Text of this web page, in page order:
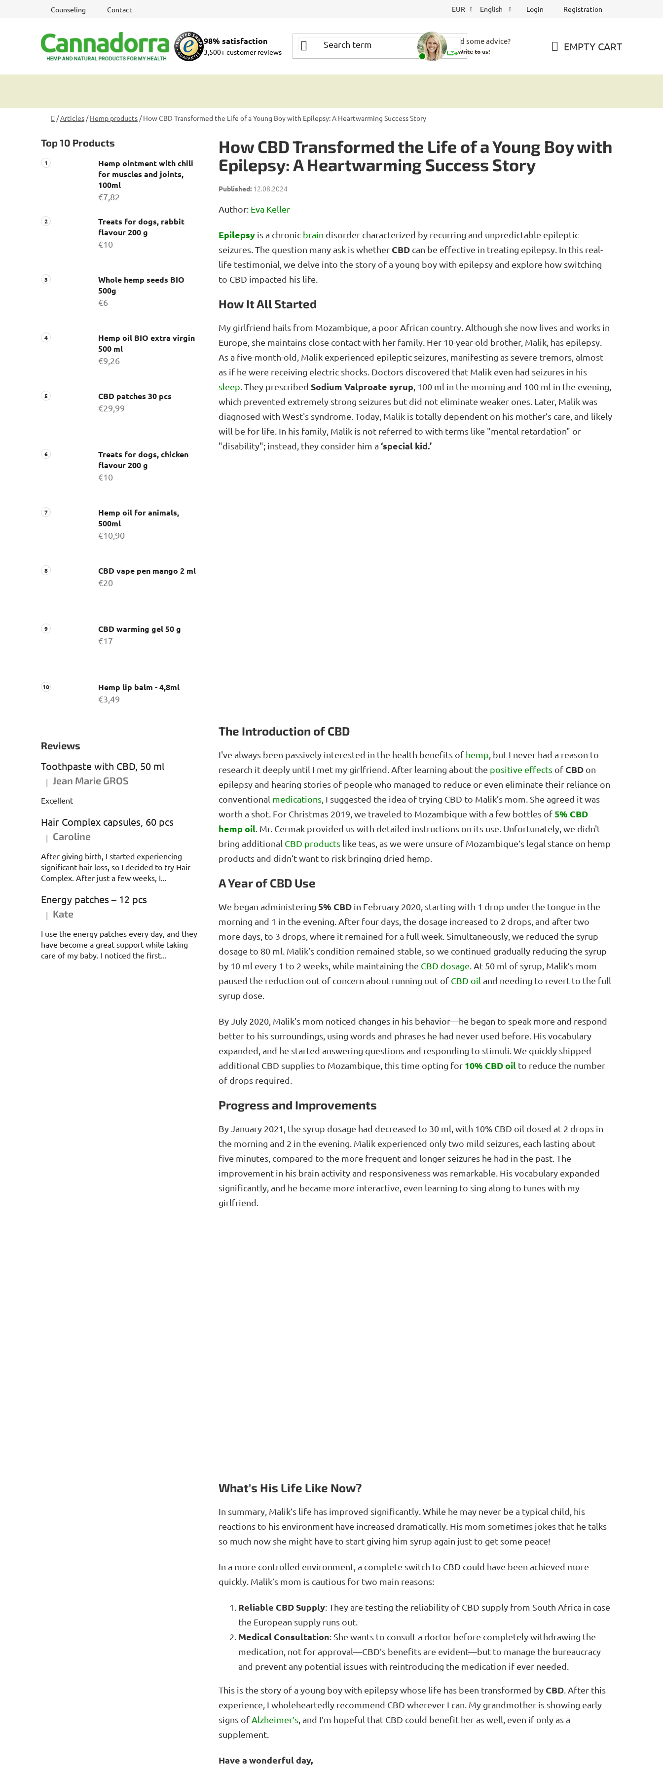
Counseling Contact EUR English Login Registration
98% satisfaction
3,500+ customer reviews
Need some advice?
Write to us! EMPTY CART
Home
/Articles / Hemp products / How CBD Transformed the Life of a Young Boy with Epilepsy: A Heartwarming Success Story
i
d
e
Top 10 Products
Hemp ointment with chili
for muscles and joints,
100ml
€7,82
Treats for dogs, rabbit
flavour 200 g
€10
Whole hemp seeds BIO
500g
€6
Hemp oil BIO extra virgin
500 ml
€9,26
CBD patches 30 pcs
€29,99
Treats for dogs, chicken
flavour 200 g
€10
Hemp oil for animals,
500ml
€10,90
CBD vape pen mango 2 ml
€20
CBD warming gel 50 g
€17
Hemp lip balm - 4,8ml
€3,49
Reviews
Toothpaste with CBD, 50 ml
The product rating is 5 out of 5 stars.
| Jean Marie GROS
Excellent
Hair Complex capsules, 60 pcs
The product rating is 5 out of 5 stars.
| Caroline
After giving birth, I started experiencing
significant hair loss, so I decided to try Hair
Complex. After just a few weeks, I...
Energy patches – 12 pcs
The product rating is 5 out of 5 stars.
| Kate
I use the energy patches every day, and they
have become a great support while taking
care of my baby. I noticed the first...
How CBD Transformed the Life of a Young Boy with
Epilepsy: A Heartwarming Success Story
12.08.2024
Author: Eva Keller
Epilepsy is a chronic brain disorder characterized by recurring and unpredictable epileptic
seizures. The question many ask is whether CBD can be effective in treating epilepsy. In this real-
life testimonial, we delve into the story of a young boy with epilepsy and explore how switching
to CBD impacted his life.
How It All Started
My girlfriend hails from Mozambique, a poor African country. Although she now lives and works in
Europe, she maintains close contact with her family. Her 10-year-old brother, Malik, has epilepsy.
As a five-month-old, Malik experienced epileptic seizures, manifesting as severe tremors, almost
as if he were receiving electric shocks. Doctors discovered that Malik even had seizures in his
sleep . They prescribed Sodium Valproate syrup , 100 ml in the morning and 100 ml in the evening,
which prevented extremely strong seizures but did not eliminate weaker ones. Later, Malik was
diagnosed with West's syndrome. Today, Malik is totally dependent on his mother’s care, and likely
will be for life. In his family, Malik is not referred to with terms like "mental retardation" or
"disability"; instead, they consider him a ‘special kid.’
The Introduction of CBD
I've always been passively interested in the health benefits of hemp , but I never had a reason to
research it deeply until I met my girlfriend. After learning about the positive effects of CBD on
epilepsy and hearing stories of people who managed to reduce or even eliminate their reliance on
conventional medications , I suggested the idea of trying CBD to Malik’s mom. She agreed it was
worth a shot. For Christmas 2019, we traveled to Mozambique with a few bottles of5% CBD
hemp oil . Mr. Cermak provided us with detailed instructions on its use. Unfortunately, we didn't
bring additional CBD products like teas, as we were unsure of Mozambique’s legal stance on hemp
products and didn’t want to risk bringing dried hemp.
A Year of CBD Use
We began administering 5% CBD in February 2020, starting with 1 drop under the tongue in the
morning and 1 in the evening. After four days, the dosage increased to 2 drops, and after two
more days, to 3 drops, where it remained for a full week. Simultaneously, we reduced the syrup
dosage to 80 ml. Malik’s condition remained stable, so we continued gradually reducing the syrup
by 10 ml every 1 to 2 weeks, while maintaining the CBD dosage . At 50 ml of syrup, Malik’s mom
paused the reduction out of concern about running out of CBD oil and needing to revert to the full
syrup dose.
By July 2020, Malik’s mom noticed changes in his behavior—he began to speak more and respond
better to his surroundings, using words and phrases he had never used before. His vocabulary
expanded, and he started answering questions and responding to stimuli. We quickly shipped
additional CBD supplies to Mozambique, this time opting for 10% CBD oil to reduce the number
of drops required.
Progress and Improvements
By January 2021, the syrup dosage had decreased to 30 ml, with 10% CBD oil dosed at 2 drops in
the morning and 2 in the evening. Malik experienced only two mild seizures, each lasting about
five minutes, compared to the more frequent and longer seizures he had in the past. The
improvement in his brain activity and responsiveness was remarkable. His vocabulary expanded
significantly, and he became more interactive, even learning to sing along to tunes with my
girlfriend.
What's His Life Like Now?
In summary, Malik’s life has improved significantly. While he may never be a typical child, his
reactions to his environment have increased dramatically. His mom sometimes jokes that he talks
so much now she might have to start giving him syrup again just to get some peace!
In a more controlled environment, a complete switch to CBD could have been achieved more
quickly. Malik’s mom is cautious for two main reasons:
Reliable CBD Supply: They are testing the reliability of CBD supply from South Africa in case
the European supply runs out.
Medical Consultation: She wants to consult a doctor before completely withdrawing the
medication, not for approval—CBD’s benefits are evident—but to manage the bureaucracy
and prevent any potential issues with reintroducing the medication if ever needed.
This is the story of a young boy with epilepsy whose life has been transformed by CBD . After this
experience, I wholeheartedly recommend CBD wherever I can. My grandmother is showing early
signs of Alzheimer’s , and I’m hopeful that CBD could benefit her as well, even if only as a
supplement.
Have a wonderful day,